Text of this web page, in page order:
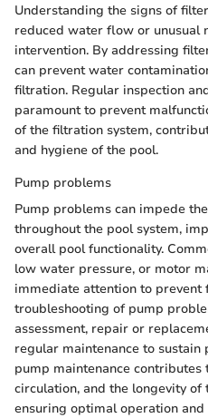
Understanding the signs of
reduced water flow or unusual
intervention. By addressing
can prevent water
filtration. Regular inspection
paramount to prevent
of the filtration system,
and hygiene of the pool.
Pump problems
Pump problems can impede
throughout the pool system,
overall pool functionality.
low water pressure, or motor
immediate attention to prevent
troubleshooting of pump
assessment, repair or
regular maintenance to
pump maintenance contributes
circulation, and the longevity of
ensuring optimal operation